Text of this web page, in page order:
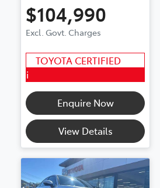
$104,990
Excl. Govt. Charges
TOYOTA CERTIFIED
i
Enquire Now
View Details